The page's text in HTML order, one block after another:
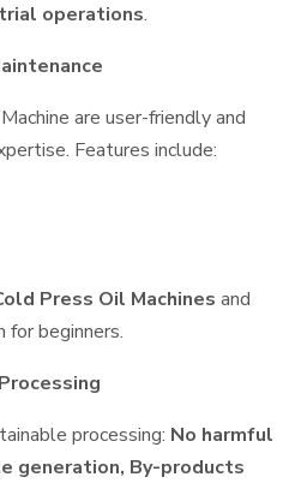
operations.
are user-friendly and
Features include:
Press Oil Machines and
for beginners.
processing: No harmful
generation, By-products